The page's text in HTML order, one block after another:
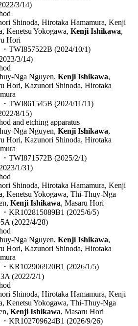
3/14)
Shinoda, Hirotaka Hamamura, Kenji
Kenetsu Yokogawa, Kenji Ishikawa,
Hori
TWI857522B (2024/10/1)
3/14)
Nga Nguyen, Kenji Ishikawa,
Hori, Kazunori Shinoda, Hirotaka
TWI861545B (2024/11/11)
8/15)
and etching apparatus
Nga Nguyen, Kenji Ishikawa,
Hori, Kazunori Shinoda, Hirotaka
TWI871572B (2025/2/1)
1/31)
Shinoda, Hirotaka Hamamura, Kenji
Kenetsu Yokogawa, Thi-Thuy-Nga
Kenji Ishikawa, Masaru Hori
KR102815089B1 (2025/6/5)
(2022/4/28)
Nga Nguyen, Kenji Ishikawa,
Hori, Kazunori Shinoda, Hirotaka
KR102906920B1 (2026/1/5)
(2022/2/1)
Shinoda, Hirotaka Hamamura, Kenji
Kenetsu Yokogawa, Thi-Thuy-Nga
Kenji Ishikawa, Masaru Hori
KR102709624B1 (2026/9/26)